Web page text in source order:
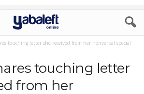
touching letter she received from her nonverbal special
touching letter
from her